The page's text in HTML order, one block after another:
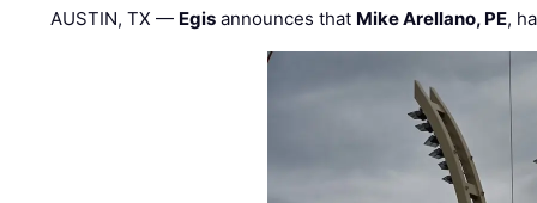
AUSTIN, TX — Egis announces that Mike Arellano, PE,